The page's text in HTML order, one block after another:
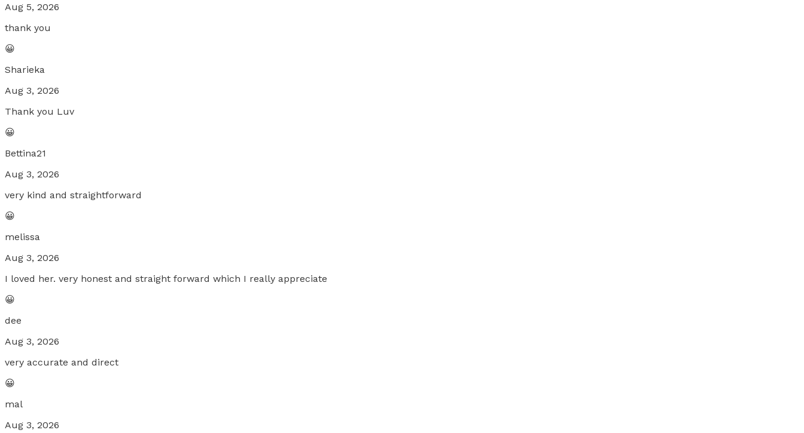
Aug 5, 2026
thank you
😀
Sharieka
Aug 3, 2026
Thank you Luv
😀
Bettina21
Aug 3, 2026
very kind and straightforward
😀
melissa
Aug 3, 2026
I loved her. very honest and straight forward which I really appreciate
😀
dee
Aug 3, 2026
very accurate and direct
😀
mal
Aug 3, 2026